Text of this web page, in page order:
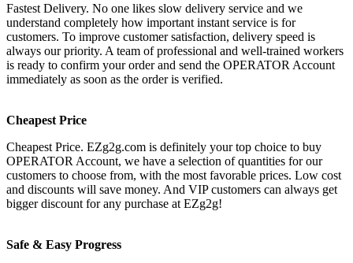
Fastest Delivery. No one likes slow delivery service and we
understand completely how important instant service is for
customers. To improve customer satisfaction, delivery speed is
always our priority. A team of professional and well-trained workers
is ready to confirm your order and send the OPERATOR Account
immediately as soon as the order is verified.
Cheapest Price
Cheapest Price. EZg2g.com is definitely your top choice to buy
OPERATOR Account, we have a selection of quantities for our
customers to choose from, with the most favorable prices. Low cost
and discounts will save money. And VIP customers can always get
bigger discount for any purchase at EZg2g!
Safe & Easy Progress